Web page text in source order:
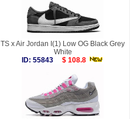
TS x Air Jordan I(1) Low OG Black Grey
White
ID: 55843
$ 108.8